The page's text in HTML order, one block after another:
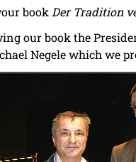
bookDer Tradition
our book the
Negele which we